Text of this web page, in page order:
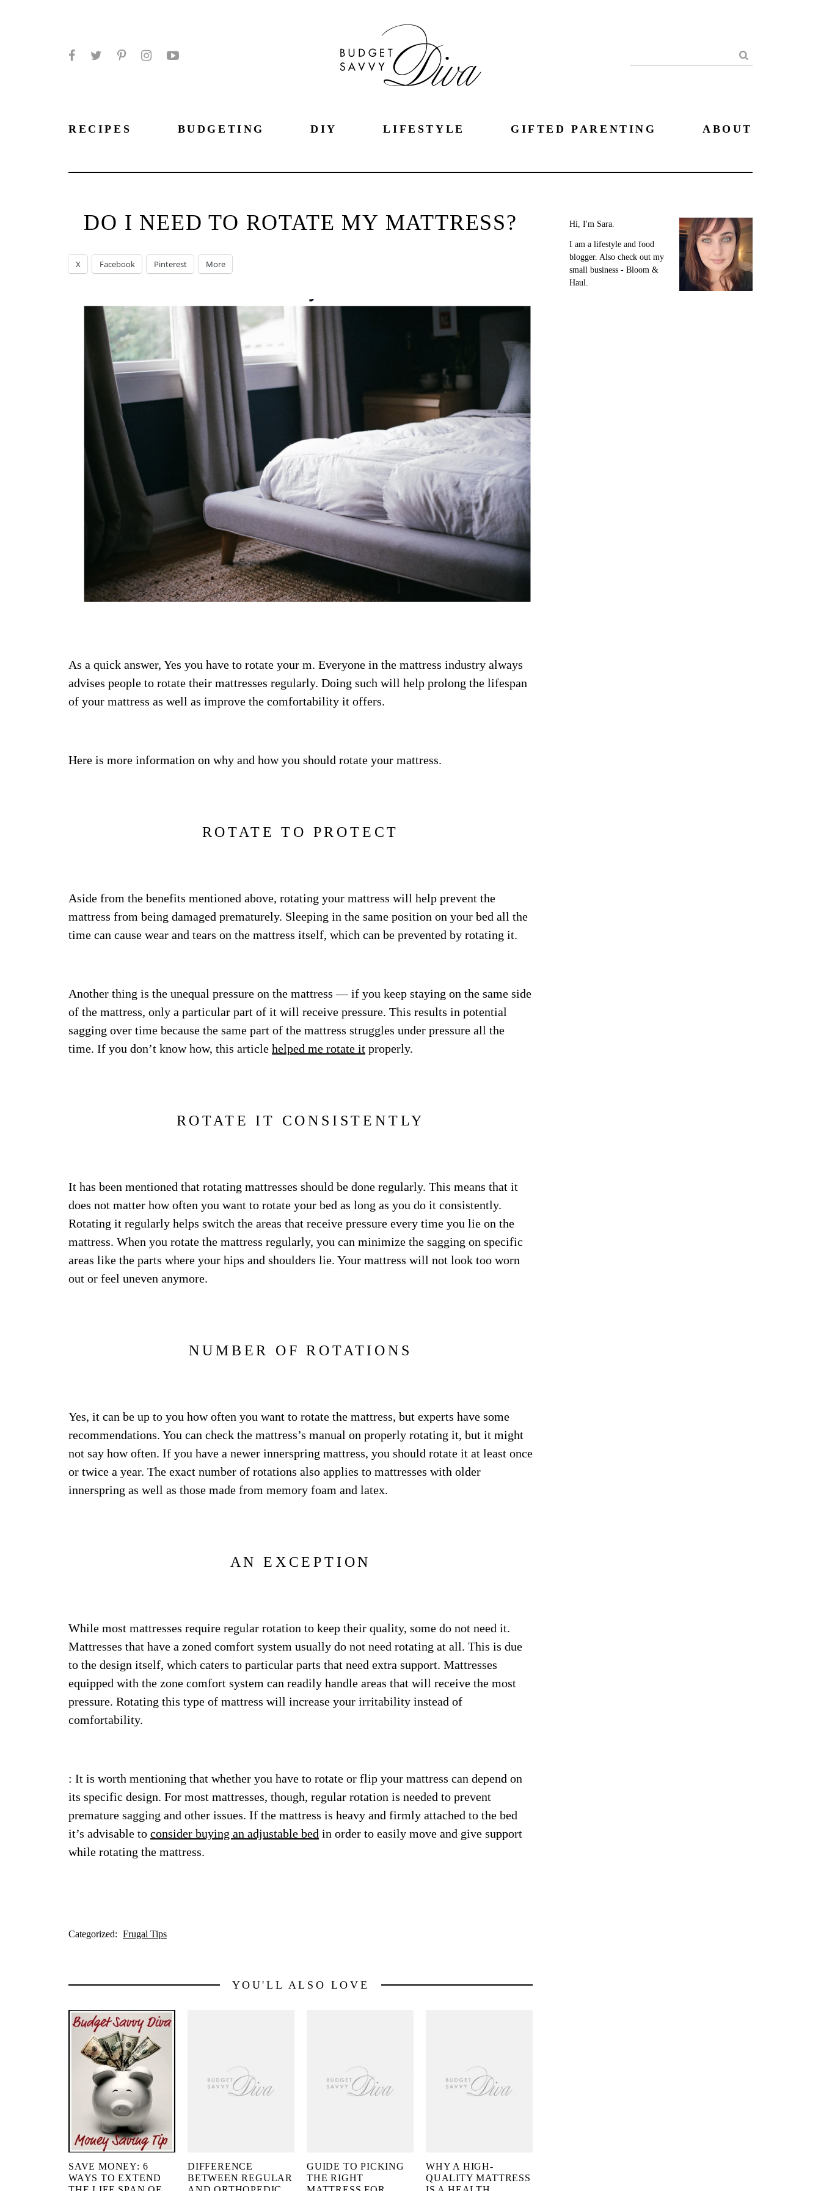
Search
RECIPES BUDGETING DIY LIFESTYLE GIFTED PARENTING ABOUT
DO I NEED TO ROTATE MY MATTRESS?
X Facebook Pinterest More
As a quick answer, Yes you have to rotate your m. Everyone in the mattress industry always
advises people to rotate their mattresses regularly. Doing such will help prolong the lifespan
of your mattress as well as improve the comfortability it offers.
Here is more information on why and how you should rotate your mattress.
ROTATE TO PROTECT
Aside from the benefits mentioned above, rotating your mattress will help prevent the
mattress from being damaged prematurely. Sleeping in the same position on your bed all the
time can cause wear and tears on the mattress itself, which can be prevented by rotating it.
Another thing is the unequal pressure on the mattress — if you keep staying on the same side
of the mattress, only a particular part of it will receive pressure. This results in potential
sagging over time because the same part of the mattress struggles under pressure all the
time. If you don’t know how, this article helped me rotate it properly.
ROTATE IT CONSISTENTLY
It has been mentioned that rotating mattresses should be done regularly. This means that it
does not matter how often you want to rotate your bed as long as you do it consistently.
Rotating it regularly helps switch the areas that receive pressure every time you lie on the
mattress. When you rotate the mattress regularly, you can minimize the sagging on specific
areas like the parts where your hips and shoulders lie. Your mattress will not look too worn
out or feel uneven anymore.
NUMBER OF ROTATIONS
Yes, it can be up to you how often you want to rotate the mattress, but experts have some
recommendations. You can check the mattress’s manual on properly rotating it, but it might
not say how often. If you have a newer innerspring mattress, you should rotate it at least once
or twice a year. The exact number of rotations also applies to mattresses with older
innerspring as well as those made from memory foam and latex.
AN EXCEPTION
While most mattresses require regular rotation to keep their quality, some do not need it.
Mattresses that have a zoned comfort system usually do not need rotating at all. This is due
to the design itself, which caters to particular parts that need extra support. Mattresses
equipped with the zone comfort system can readily handle areas that will receive the most
pressure. Rotating this type of mattress will increase your irritability instead of
comfortability.
: It is worth mentioning that whether you have to rotate or flip your mattress can depend on
its specific design. For most mattresses, though, regular rotation is needed to prevent
premature sagging and other issues. If the mattress is heavy and firmly attached to the bed
it’s advisable to consider buying an adjustable bed in order to easily move and give support
while rotating the mattress.
Categorized: Frugal Tips
YOU'LL ALSO LOVE
SAVE MONEY: 6
WAYS TO EXTEND
DIFFERENCE
BETWEEN REGULAR
GUIDE TO PICKING
THE RIGHT
WHY A HIGH-
QUALITY MATTRESS
Hi, I'm Sara.
I am a lifestyle and food
blogger. Also check out my
small business - Bloom &
Haul.